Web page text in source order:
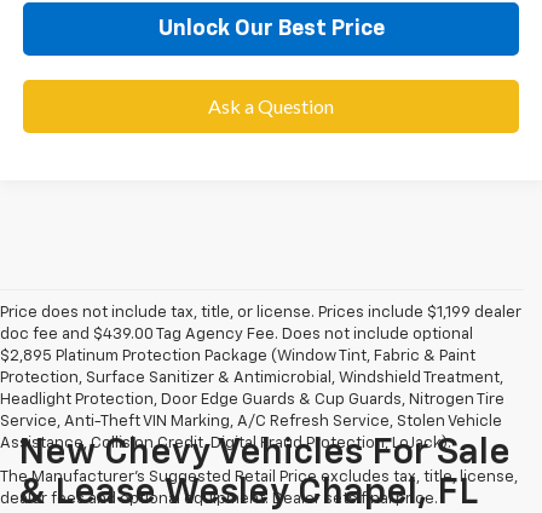
Unlock Our Best Price
Ask a Question
Price does not include tax, title, or license. Prices include $1,199 dealer
doc fee and $439.00 Tag Agency Fee. Does not include optional
$2,895 Platinum Protection Package (Window Tint, Fabric & Paint
Protection, Surface Sanitizer & Antimicrobial, Windshield Treatment,
Headlight Protection, Door Edge Guards & Cup Guards, Nitrogen Tire
Service, Anti-Theft VIN Marking, A/C Refresh Service, Stolen Vehicle
Assistance, Collision Credit, Digital Fraud Protection, LoJack).
The Manufacturer's Suggested Retail Price excludes tax, title, license,
dealer fees and optional equipment. Dealer sets final price.
New Chevy Vehicles For Sale
& Lease Wesley Chapel, FL